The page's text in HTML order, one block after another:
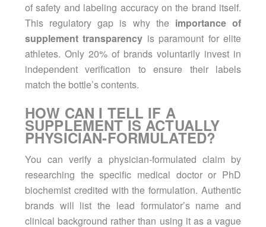
of safety and labeling accuracy on the brand itself.
This regulatory gap is why the importance of
supplement transparency is paramount for elite
athletes. Only 20% of brands voluntarily invest in
independent verification to ensure their labels
match the bottle’s contents.
HOW CAN I TELL IF A
SUPPLEMENT IS ACTUALLY
PHYSICIAN-FORMULATED?
You can verify a physician-formulated claim by
researching the specific medical doctor or PhD
biochemist credited with the formulation. Authentic
brands will list the lead formulator’s name and
clinical background rather than using it as a vague